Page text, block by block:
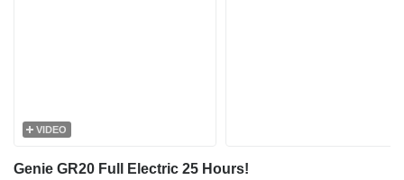
VIDEO
Genie GR20 Full Electric 25 Hours!